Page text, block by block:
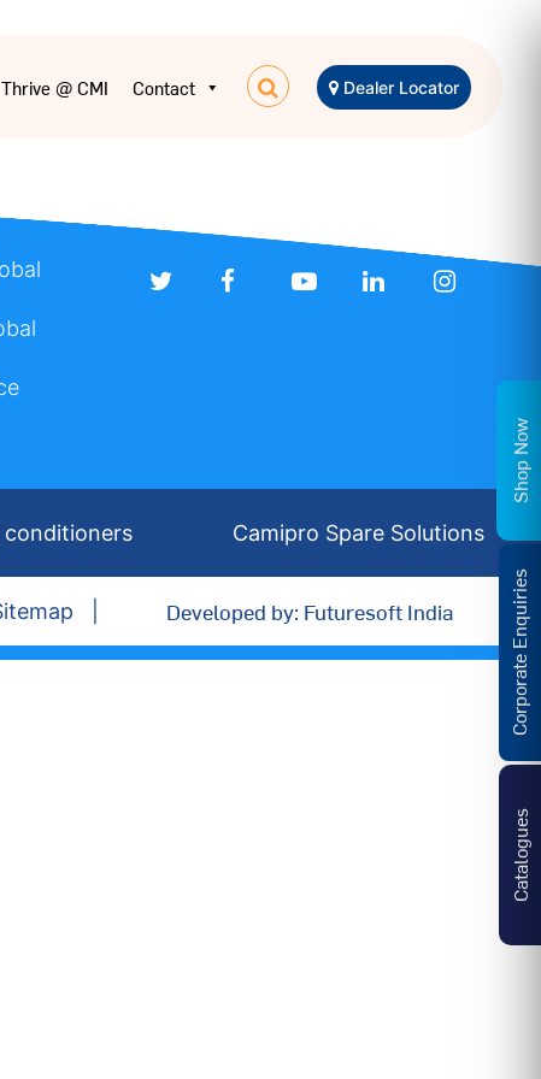
Thrive @ CMI Contact Dealer Locator
conditioners Camipro Spare Solutions
Developed by: Futuresoft India
Catalogues
Corporate Enquiries
Shop Now